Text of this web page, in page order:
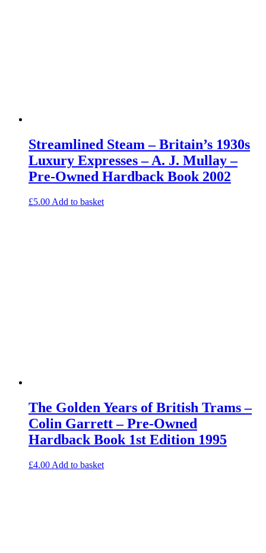
Streamlined Steam – Britain’s 1930s
Luxury Expresses – A. J. Mullay –
Pre-Owned Hardback Book 2002
£5.00 Add to basket
The Golden Years of British Trams –
Colin Garrett – Pre-Owned
Hardback Book 1st Edition 1995
£4.00 Add to basket